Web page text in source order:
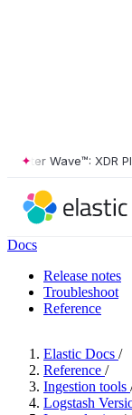
Wave™: XDR
Docs
Release notes
Troubleshoot
Reference
Elastic Docs /
Reference /
Ingestion tools
Logstash